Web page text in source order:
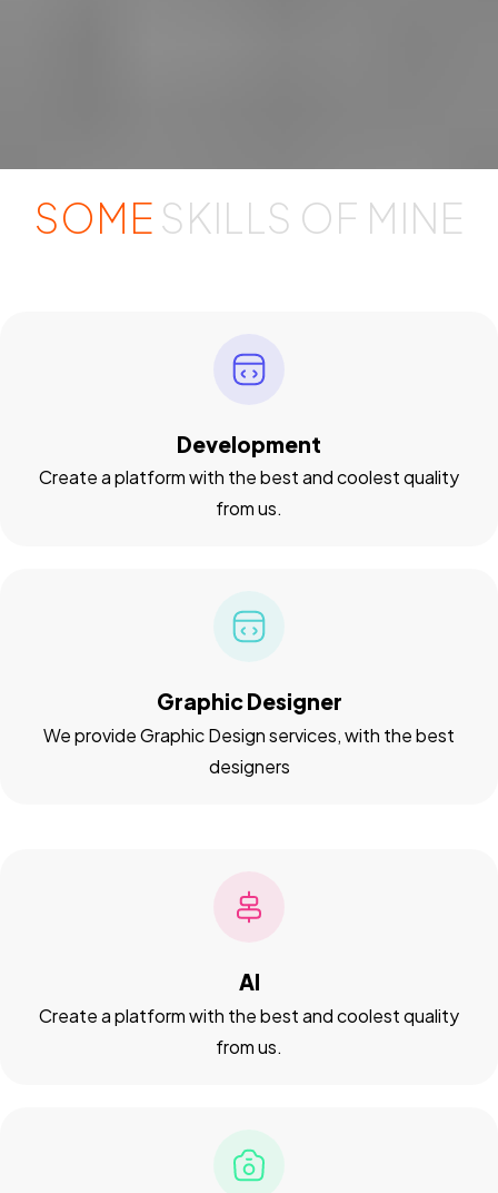
SOME SKILLS OF MINE
Development
Create a platform with the best and coolest quality
from us.
Graphic Designer
We provide Graphic Design services, with the best
designers
AI
Create a platform with the best and coolest quality
from us.